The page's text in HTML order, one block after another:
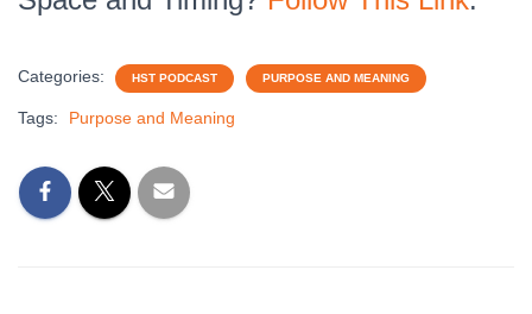
Categories: HST PODCAST PURPOSE AND MEANING
Tags: Purpose and Meaning